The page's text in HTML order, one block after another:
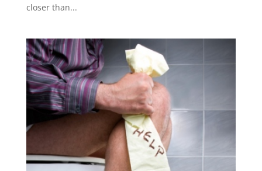
closer than...